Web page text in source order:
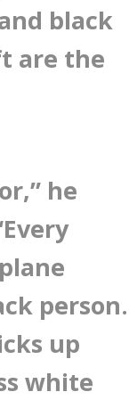
black
are the
he
person.
up
white